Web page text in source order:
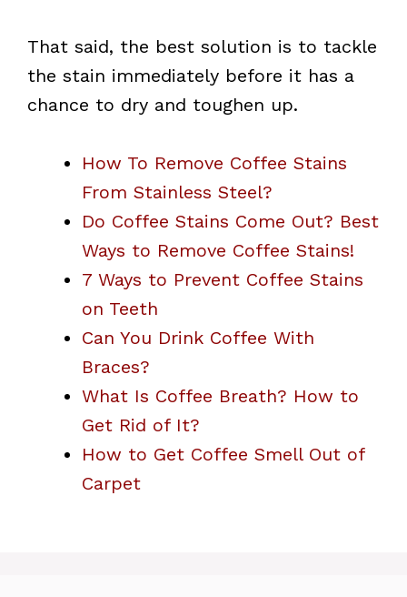
That said, the best solution is to tackle
the stain immediately before it has a
chance to dry and toughen up.
How To Remove Coffee Stains
From Stainless Steel?
Do Coffee Stains Come Out? Best
Ways to Remove Coffee Stains!
7 Ways to Prevent Coffee Stains
on Teeth
Can You Drink Coffee With
Braces?
What Is Coffee Breath? How to
Get Rid of It?
How to Get Coffee Smell Out of
Carpet